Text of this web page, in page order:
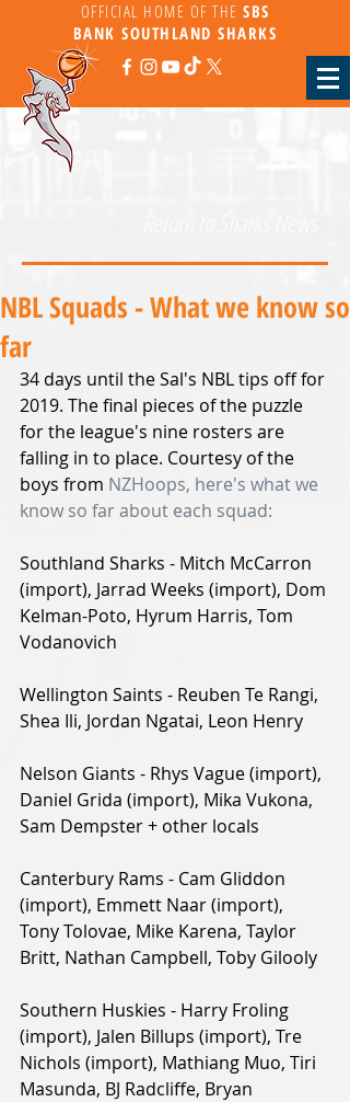
OFFICIAL HOME OF THE SBS
BANKSOUTHLAND SHARKS
NBL Squads - What we know so
far
34 days until the Sal's NBL tips off for
2019. The final pieces of the puzzle
for the league's nine rosters are
falling in to place. Courtesy of the
boys from NZHoops, here's what we
know so far about each squad:
Southland Sharks - Mitch McCarron
(import), Jarrad Weeks (import), Dom
Kelman-Poto, Hyrum Harris, Tom
Vodanovich
Wellington Saints - Reuben Te Rangi,
Shea Ili, Jordan Ngatai, Leon Henry
Nelson Giants - Rhys Vague (import),
Daniel Grida (import), Mika Vukona,
Sam Dempster + other locals
Canterbury Rams - Cam Gliddon
(import), Emmett Naar (import),
Tony Tolovae, Mike Karena, Taylor
Britt, Nathan Campbell, Toby Gilooly
Southern Huskies - Harry Froling
(import), Jalen Billups (import), Tre
Nichols (import), Mathiang Muo, Tiri
Masunda, BJ Radcliffe, Bryan